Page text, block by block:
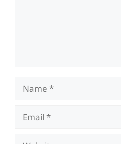
Name
Email
Website